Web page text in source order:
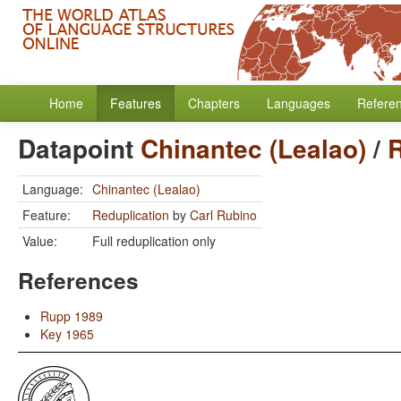
Home Features Chapters Languages
Datapoint Chinantec (Lealao)/
Language: Chinantec (Lealao)
Feature:
Reduplication by Carl Rubino
Value:
Full reduplication only
References
Rupp 1989
Key 1965